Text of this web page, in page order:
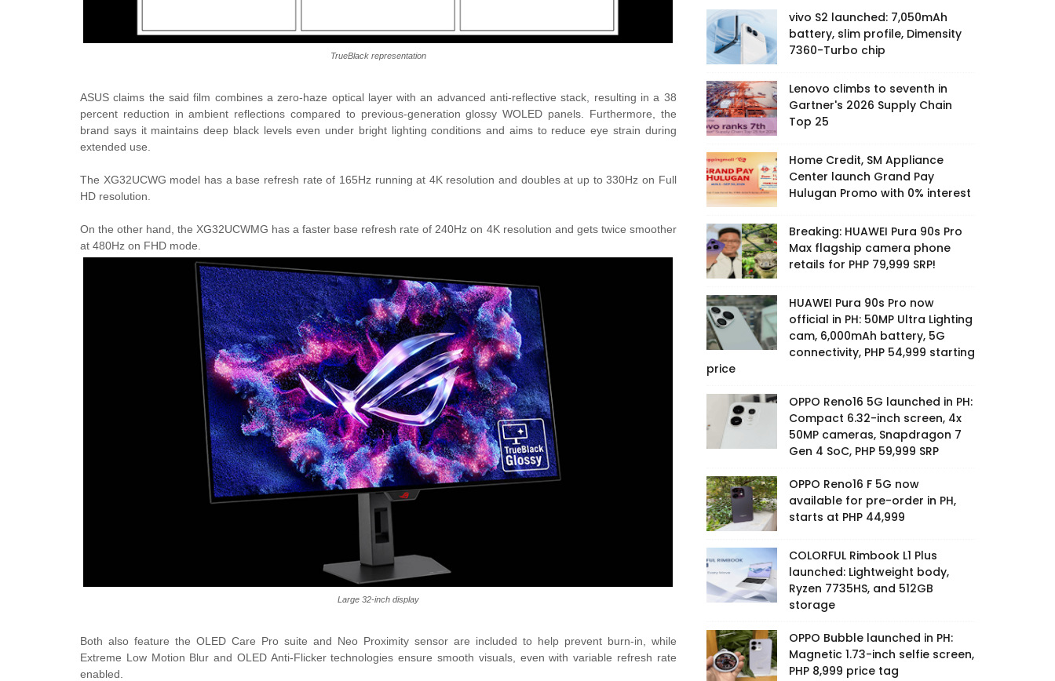
TrueBlack representation
ASUS claims the said film combines a zero-haze optical layer with an advanced anti-reflective stack, resulting in a 38
percent reduction in ambient reflections compared to previous-generation glossy WOLED panels. Furthermore, the
brand says it maintains deep black levels even under bright lighting conditions and aims to reduce eye strain during
extended use.
The XG32UCWG model has a base refresh rate of 165Hz running at 4K resolution and doubles at up to 330Hz on Full
HD resolution.
On the other hand, the XG32UCWMG has a faster base refresh rate of 240Hz on 4K resolution and gets twice smoother
at 480Hz on FHD mode.
Large 32-inch display
Both also feature the OLED Care Pro suite and Neo Proximity sensor are included to help prevent burn-in, while
Extreme Low Motion Blur and OLED Anti-Flicker technologies ensure smooth visuals, even with variable refresh rate
enabled.
vivo S2 launched: 7,050mAh
battery, slim profile, Dimensity
7360-Turbo chip
Lenovo climbs to seventh in
Gartner's 2026 Supply Chain
Top 25
Home Credit, SM Appliance
Center launch Grand Pay
Hulugan Promo with 0% interest
Breaking: HUAWEI Pura 90s Pro
Max flagship camera phone
retails for PHP 79,999 SRP!
HUAWEI Pura 90s Pro now
official in PH: 50MP Ultra Lighting
cam, 6,000mAh battery, 5G
connectivity, PHP 54,999 starting
price
OPPO Reno16 5G launched in PH:
Compact 6.32-inch screen, 4x
50MP cameras, Snapdragon 7
Gen 4 SoC, PHP 59,999 SRP
OPPO Reno16 F 5G now
available for pre-order in PH,
starts at PHP 44,999
COLORFUL Rimbook L1 Plus
launched: Lightweight body,
Ryzen 7735HS, and 512GB
storage
OPPO Bubble launched in PH:
Magnetic 1.73-inch selfie screen,
PHP 8,999 price tag